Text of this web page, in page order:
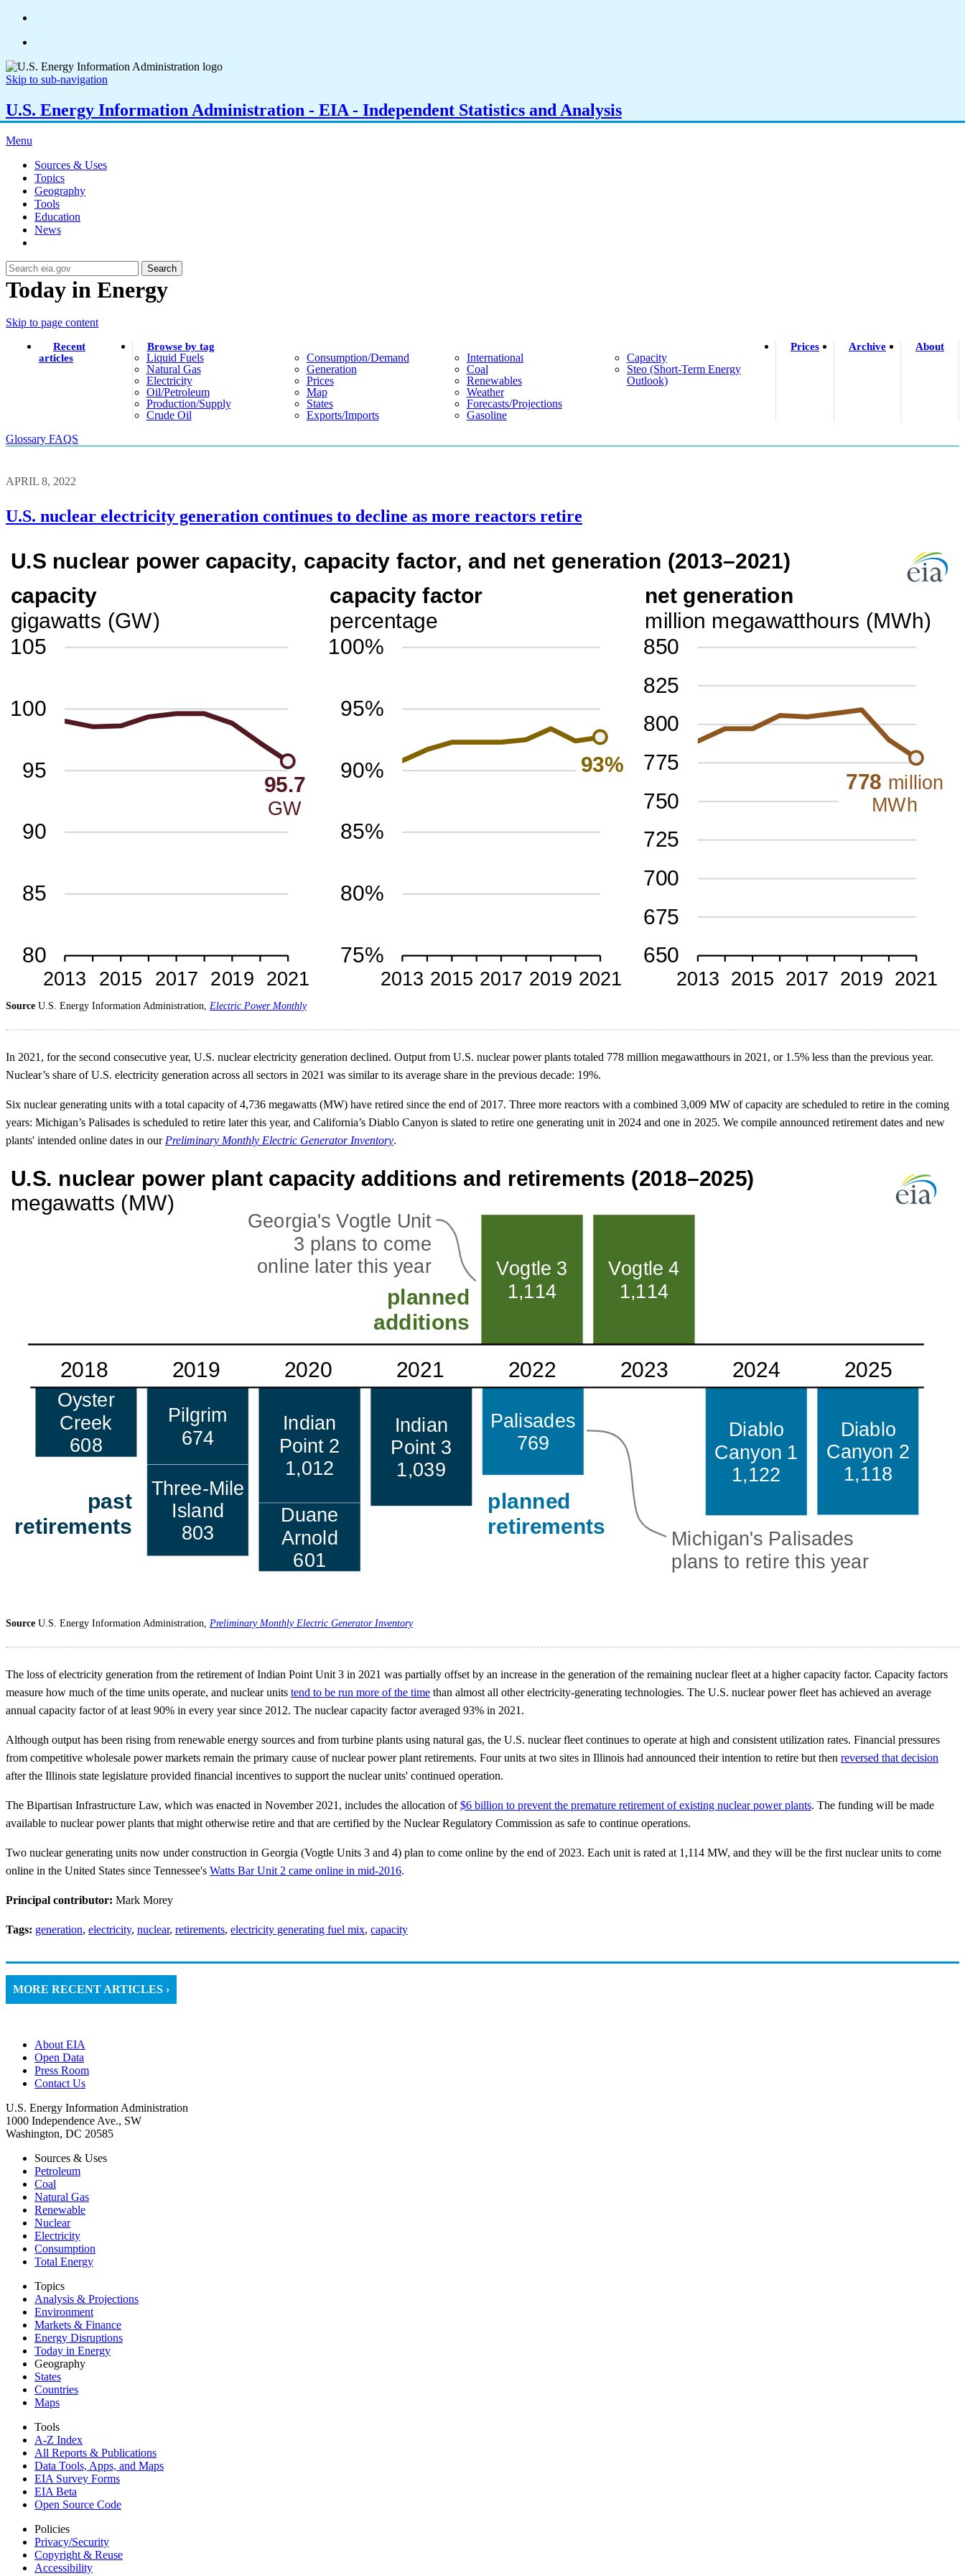
Skip to sub-navigation
U.S. Energy Information Administration - EIA - Independent Statistics and Analysis
Menu
Sources & Uses
Topics
Geography
Tools
Education
News
Search
Today in Energy
Skip to page content
Recent
articles
Browse by tag
Liquid Fuels
Natural Gas
Electricity
Oil/petroleum
Production/supply
Crude Oil
Consumption/demand
Generation
Prices
Map
States
Exports/imports
International
Coal
Renewables
Weather
Forecasts/projections
Gasoline
Capacity
Steo (short-Term Energy
Outlook)
Prices Archive About
Glossary FAQS
APRIL 8, 2022
U.S. nuclear electricity generation continues to decline as more reactors retire
Source U.S. Energy Information Administration, Electric Power Monthly
In 2021, for the second consecutive year, U.S. nuclear electricity generation declined. Output from U.S. nuclear power plants totaled 778 million megawatthours in 2021, or 1.5% less than the previous year.
Nuclear’s share of U.S. electricity generation across all sectors in 2021 was similar to its average share in the previous decade: 19%.
Six nuclear generating units with a total capacity of 4,736 megawatts (MW) have retired since the end of 2017. Three more reactors with a combined 3,009 MW of capacity are scheduled to retire in the coming
years: Michigan’s Palisades is scheduled to retire later this year, and California’s Diablo Canyon is slated to retire one generating unit in 2024 and one in 2025. We compile announced retirement dates and new
plants' intended online dates in our Preliminary Monthly Electric Generator Inventory.
Source U.S. Energy Information Administration, Preliminary Monthly Electric Generator Inventory
The loss of electricity generation from the retirement of Indian Point Unit 3 in 2021 was partially offset by an increase in the generation of the remaining nuclear fleet at a higher capacity factor. Capacity factors
measure how much of the time units operate, and nuclear units tend to be run more of the time than almost all other electricity-generating technologies. The U.S. nuclear power fleet has achieved an average
annual capacity factor of at least 90% in every year since 2012. The nuclear capacity factor averaged 93% in 2021.
Although output has been rising from renewable energy sources and from turbine plants using natural gas, the U.S. nuclear fleet continues to operate at high and consistent utilization rates. Financial pressures
from competitive wholesale power markets remain the primary cause of nuclear power plant retirements. Four units at two sites in Illinois had announced their intention to retire but then reversed that decision
after the Illinois state legislature provided financial incentives to support the nuclear units' continued operation.
The Bipartisan Infrastructure Law, which was enacted in November 2021, includes the allocation of$6 billion to prevent the premature retirement of existing nuclear power plants. The funding will be made
available to nuclear power plants that might otherwise retire and that are certified by the Nuclear Regulatory Commission as safe to continue operations.
Two nuclear generating units now under construction in Georgia (Vogtle Units 3 and 4) plan to come online by the end of 2023. Each unit is rated at 1,114 MW, and they will be the first nuclear units to come
online in the United States since Tennessee's Watts Bar Unit 2 came online in mid-2016.
Principal contributor: Mark Morey
Tags: generation, electricity, nuclear, retirements, electricity generating fuel mix, capacity
MORE RECENT ARTICLES ›
About EIA
Open Data
Press Room
Contact Us
U.S. Energy Information Administration
1000 Independence Ave., SW
Washington, DC 20585
Sources & Uses
Petroleum
Coal
Natural Gas
Renewable
Nuclear
Electricity
Consumption
Total Energy
Topics
Analysis & Projections
Environment
Markets & Finance
Energy Disruptions
Today in Energy
Geography
States
Countries
Maps
Tools
A-Z Index
All Reports & Publications
Data Tools, Apps, and Maps
EIA Survey Forms
EIA Beta
Open Source Code
Policies
Privacy/Security
Copyright & Reuse
Accessibility